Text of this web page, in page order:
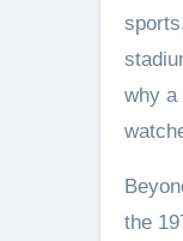
why a
the